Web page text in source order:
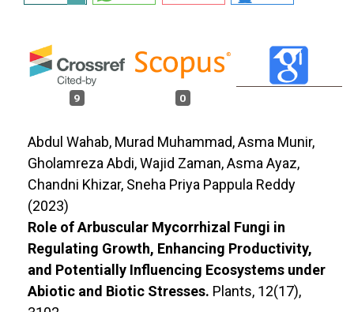
9 0
Abdul Wahab, Murad Muhammad, Asma Munir,
Gholamreza Abdi, Wajid Zaman, Asma Ayaz,
Chandni Khizar, Sneha Priya Pappula Reddy
(2023)
Role of Arbuscular Mycorrhizal Fungi in
Regulating Growth, Enhancing Productivity,
and Potentially Influencing Ecosystems under
Abiotic and Biotic Stresses. Plants, 12(17),